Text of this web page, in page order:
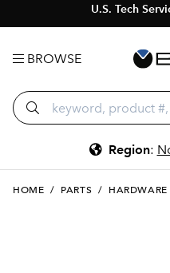
U.S. Tech
BROWSE
Region:
HOME / PARTS / HARDWARE